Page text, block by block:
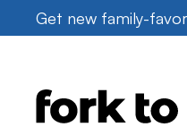
to
Get new family-